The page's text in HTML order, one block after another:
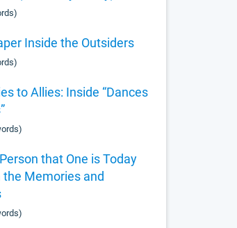
Inside the Outsiders
to Allies: Inside “Dances
that One is Today
the Memories and